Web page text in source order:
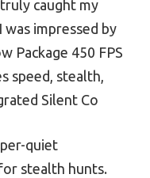
caught my
impressed by
Package 450 FPS
speed, stealth,
Silent Co
quiet
stealth hunts.